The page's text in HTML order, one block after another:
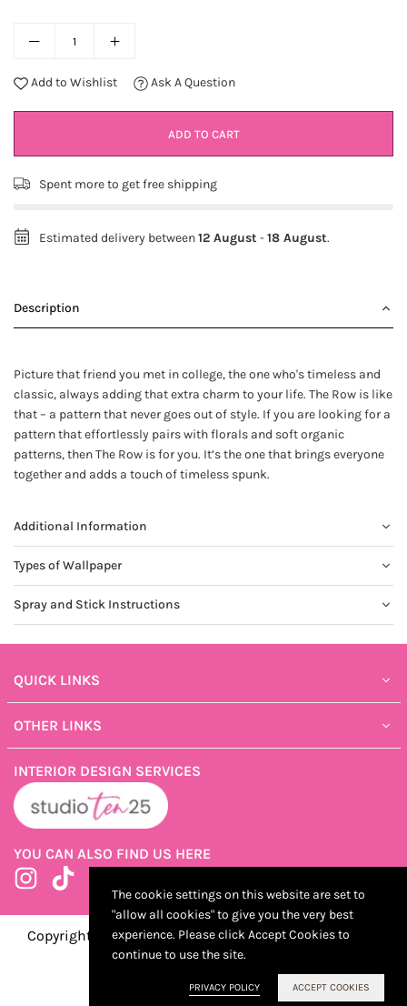
Add to Wishlist Ask A Question
ADD TO CART
Spent more to get free shipping
Estimated delivery between12 August -18 August.
Description
Picture that friend you met in college, the one who's timeless and
classic, always adding that extra charm to your life. The Row is like
that – a pattern that never goes out of style. If you are looking for a
pattern that effortlessly pairs with florals and soft organic
patterns, then The Row is for you. It’s the one that brings everyone
together and adds a touch of timeless spunk.
Additional Information
Types of Wallpaper
Spray and Stick Instructions
QUICK LINKS
OTHER LINKS
INTERIOR DESIGN SERVICES
YOU CAN ALSO FIND US HERE
Instagram
Copyright ©2025 ShopTen25, Developed by Kostricani
The cookie settings on this website are set to
"allow all cookies" to give you the very best
experience. Please click Accept Cookies to
continue to use the site.
PRIVACY POLICY ACCEPT COOKIES